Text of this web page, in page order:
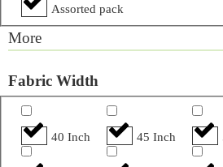
Assorted pack
More
Fabric Width
40 Inch 45 Inch